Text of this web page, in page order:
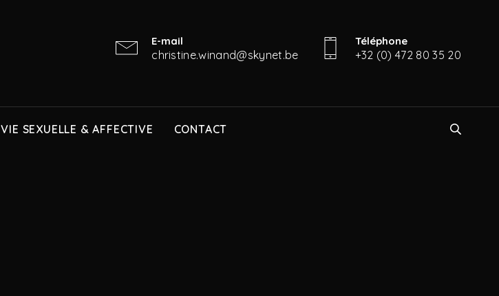
E-mail
christine.winand@skynet.be
Téléphone
+32 (0) 472 80 35 20
VIE SEXUELLE & AFFECTIVE CONTACT